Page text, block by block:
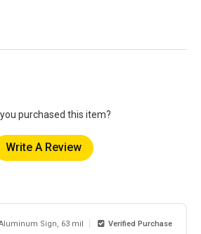
you purchased this item?
Write A Review
Sign, 63 mil Verified Purchase